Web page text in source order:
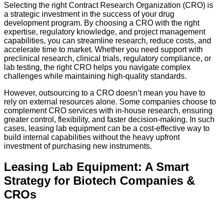
Selecting the right Contract Research Organization (CRO) is
a strategic investment in the success of your drug
development program. By choosing a CRO with the right
expertise, regulatory knowledge, and project management
capabilities, you can streamline research, reduce costs, and
accelerate time to market. Whether you need support with
preclinical research, clinical trials, regulatory compliance, or
lab testing, the right CRO helps you navigate complex
challenges while maintaining high-quality standards.
However, outsourcing to a CRO doesn’t mean you have to
rely on external resources alone. Some companies choose to
complement CRO services with in-house research, ensuring
greater control, flexibility, and faster decision-making. In such
cases, leasing lab equipment can be a cost-effective way to
build internal capabilities without the heavy upfront
investment of purchasing new instruments.
Leasing Lab Equipment: A Smart
Strategy for Biotech Companies &
CROs